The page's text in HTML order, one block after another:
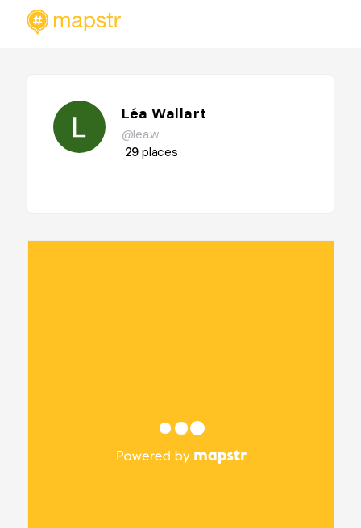
Léa Wallart
@lea.w
29 places